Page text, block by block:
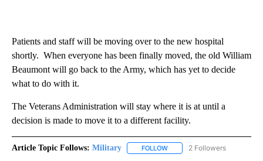
Patients and staff will be moving over to the new hospital
shortly. When everyone has been finally moved, the old William
Beaumont will go back to the Army, which has yet to decide
what to do with it.
The Veterans Administration will stay where it is at until a
decision is made to move it to a different facility.
Article Topic Follows: Military FOLLOW FOLLOW "MILITARY" TO
2 Followers